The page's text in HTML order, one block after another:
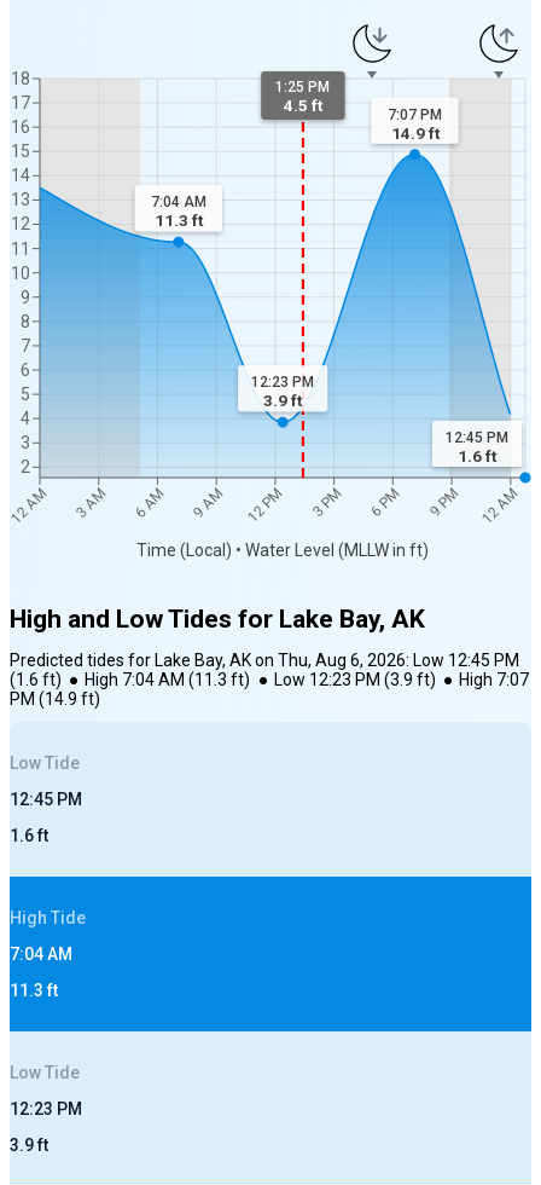
12 AM 3 AM 6 AM 9 AM 12 PM 3 PM 6 PM 9 PM 12 AM
Time (Local) • Water Level (MLLW in ft)
2
3
4
5
6
7
8
9
10
11
12
13
14
15
16
17
18 1:25 PM
4.5 ft
12:45 PM
1.6ft
7:04 AM
11.3 ft
12:23 PM
3.9ft
7:07 PM
14.9ft
High and Low Tides for Lake Bay, AK
Predicted tides for Lake Bay, AKon Thu, Aug 6, 2026: Low 12:45 PM
(1.6 ft) ● High 7:04 AM (11.3 ft) ● Low 12:23 PM (3.9 ft) ● High 7:07
PM (14.9 ft)
LowTide
12:45 PM
1.6ft
High Tide
7:04 AM
11.3ft
LowTide
12:23 PM
3.9ft